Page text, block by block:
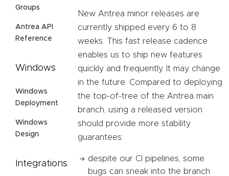
Groups
Antrea API
Reference
Windows
Windows
Deployment
Windows
Design
Integrations
New Antrea minor releases are
currently shipped every 6 to 8
weeks. This fast release cadence
enables us to ship new features
quickly and frequently. It may change
in the future. Compared to deploying
the top-of-tree of the Antrea main
branch, using a released version
should provide more stability
guarantees:
despite our CI pipelines, some
bugs can sneak into the branch